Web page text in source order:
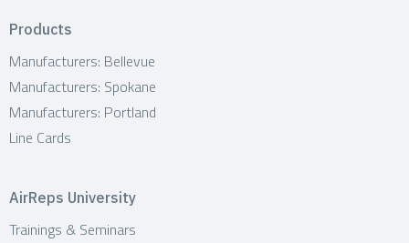
Products
Manufacturers: Bellevue
Manufacturers: Spokane
Manufacturers: Portland
Line Cards
AirReps University
Trainings & Seminars